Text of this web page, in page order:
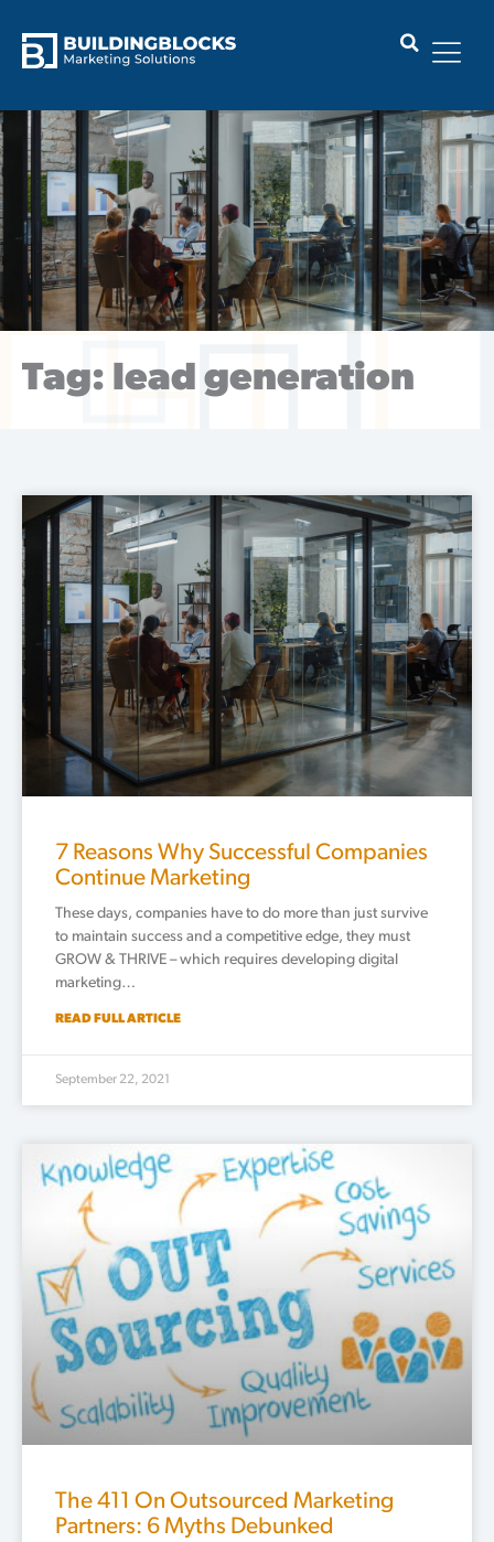
content
Tag: lead generation
7 Reasons Why Successful Companies
Continue Marketing
These days, companies have to do more than just survive
to maintain success and a competitive edge, they must
GROW & THRIVE – which requires developing digital
marketing…
READ FULL ARTICLE
September 22, 2021
The 411 On Outsourced Marketing
Partners: 6 Myths Debunked
PagePagePagePagePage